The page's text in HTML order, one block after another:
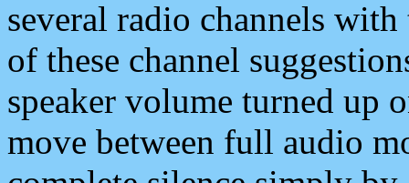
several radio channels
of these channel
speaker volume turned up
move between full audio